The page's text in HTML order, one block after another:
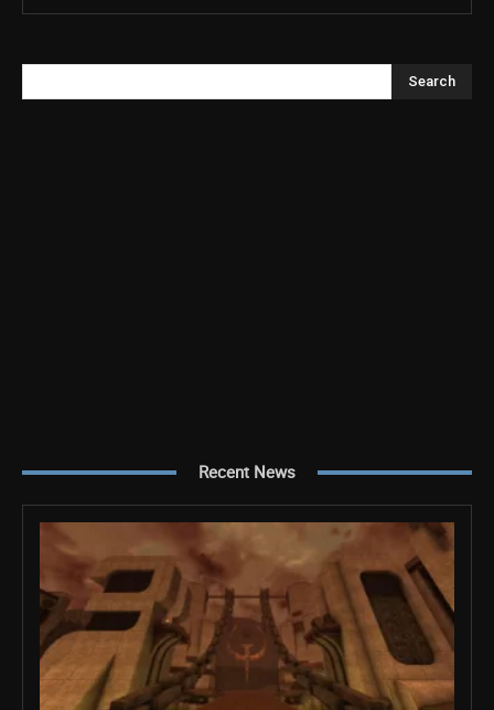
Search
Recent News